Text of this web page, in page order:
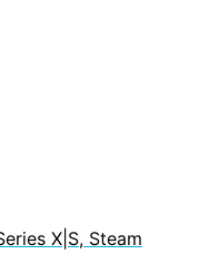
X|S, Steam